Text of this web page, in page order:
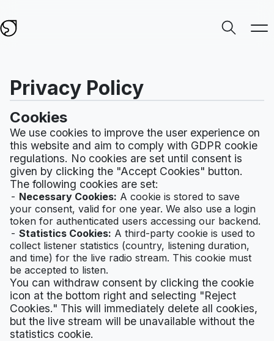
Privacy Policy
Cookies
We use cookies to improve the user experience on
this website and aim to comply with GDPR cookie
regulations. No cookies are set until consent is
given by clicking the "Accept Cookies" button.
The following cookies are set:
Necessary Cookies: A cookie is stored to save
your consent, valid for one year. We also use a login
token for authenticated users accessing our backend.
Statistics Cookies: A third-party cookie is used to
collect listener statistics (country, listening duration,
and time) for the live radio stream. This cookie must
be accepted to listen.
You can withdraw consent by clicking the cookie
icon at the bottom right and selecting "Reject
Cookies." This will immediately delete all cookies,
but the live stream will be unavailable without the
statistics cookie.